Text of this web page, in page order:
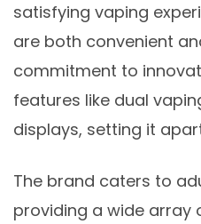
satisfying vaping
are both convenient
commitment to
features like dual
displays, setting it
The brand caters to
providing a wide array